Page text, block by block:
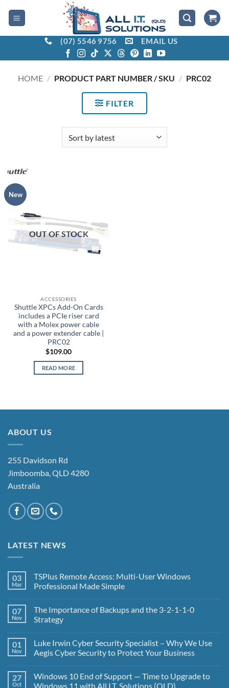
(07) 5546 9756 EMAIL US
HOME / PRODUCT PART NUMBER / SKU / PRC02
FILTER
New
OUT OF STOCK
ACCESSORIES
Shuttle XPCs Add-On Cards
includes a PCIe riser card
with a Molex power cable
and a power extender cable |
PRC02
$109.00
READ MORE
ABOUT US
255 Davidson Rd
Jimboomba, QLD 4280
Australia
LATEST NEWS
03
Mar
TSPlus Remote Access: Multi-User Windows
Professional Made Simple
on
TSPlus
Remote
User
Windows
Professional
07
Nov
The Importance of Backups and the 3-2-1-1-0
Strategy
on
The
Importance
and
the
01
Nov
Luke Irwin Cyber Security Specialist – Why We Use
Aegis Cyber Security to Protect Your Business
on
Luke
27
Oct
Windows 10 End of Support — Time to Upgrade to
Windows 11 with All I.T. Solutions (QLD)